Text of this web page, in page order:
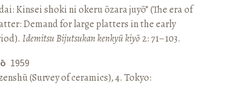
Kinsei shoki ni okeru ōzara juyō” (The era of
Demand for large platters in the early
Idemitsu Bijutsukan kenkyū kiyō 2: 71–103.
1959
(Survey of ceramics), 4. Tokyo: